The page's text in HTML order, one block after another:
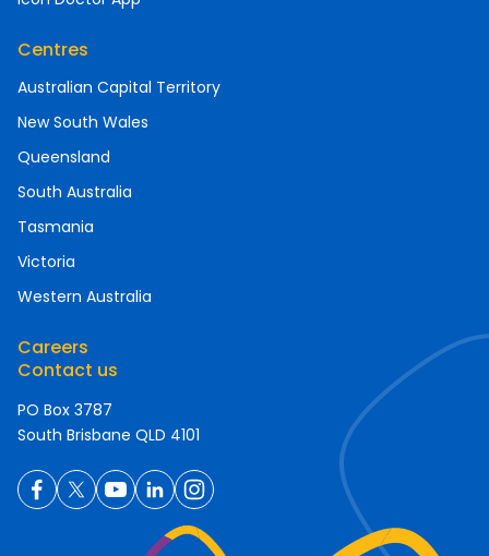
Centres
Australian Capital Territory
New South Wales
Queensland
South Australia
Tasmania
Victoria
Western Australia
Careers
Contact us
PO Box 3787
South Brisbane QLD 4101